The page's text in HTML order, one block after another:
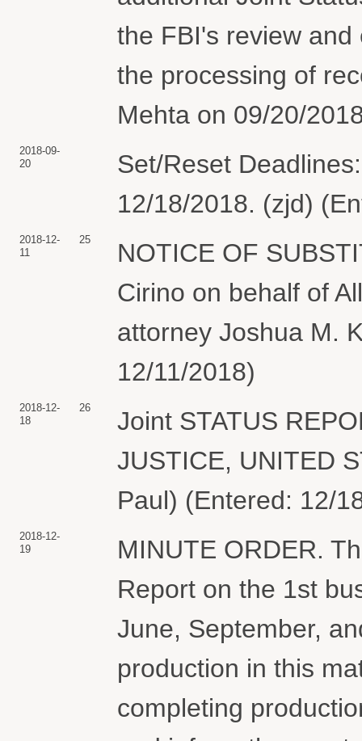
the FBI's review
the processing of
Mehta on 09/20/
2018-09-
20
Set/Reset
12/18/2018. (zjd)
2018-12-
11
25
NOTICE OF
Cirino on behalf of
attorney Joshua M.
12/11/2018)
2018-12-
18
26
Joint STATUS
JUSTICE, UNITED
Paul) (Entered: 12/
2018-12-
19
MINUTE ORDER.
Report on the 1st
June, September,
production in this
completing